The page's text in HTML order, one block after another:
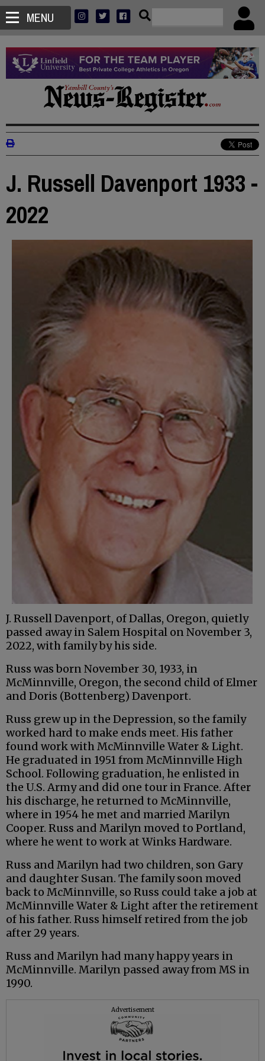
MENU
J. Russell Davenport 1933 -
2022
J. Russell Davenport, of Dallas, Oregon, quietly
passed away in Salem Hospital on November 3,
2022, with family by his side.
Russ was born November 30, 1933, in
McMinnville, Oregon, the second child of Elmer
and Doris (Bottenberg) Davenport.
Russ grew up in the Depression, so the family
worked hard to make ends meet. His father
found work with McMinnville Water & Light.
He graduated in 1951 from McMinnville High
School. Following graduation, he enlisted in
the U.S. Army and did one tour in France. After
his discharge, he returned to McMinnville,
where in 1954 he met and married Marilyn
Cooper. Russ and Marilyn moved to Portland,
where he went to work at Winks Hardware.
Russ and Marilyn had two children, son Gary
and daughter Susan. The family soon moved
back to McMinnville, so Russ could take a job at
McMinnville Water & Light after the retirement
of his father. Russ himself retired from the job
after 29 years.
Russ and Marilyn had many happy years in
McMinnville. Marilyn passed away from MS in
1990.
Advertisement